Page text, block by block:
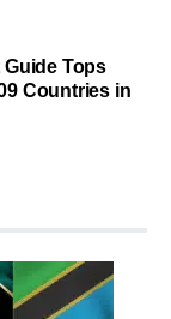
Guide Tops
Countries in